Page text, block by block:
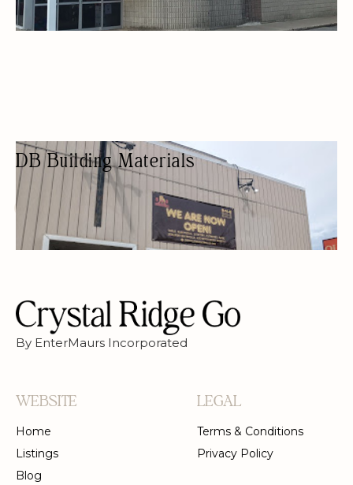
DB Building Materials
HARDWARE STORE
HARDWARE SHOPS
By EnterMaurs Incorporated
WEBSITE
Home
Listings
Blog
LEGAL
Terms & Conditions
Privacy Policy